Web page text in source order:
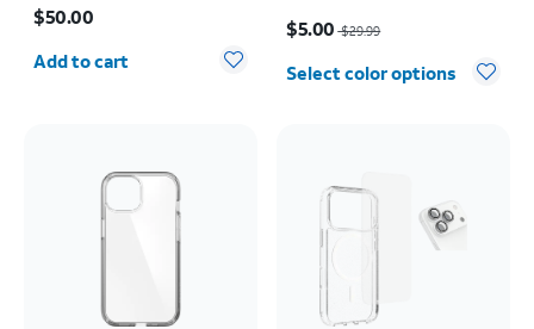
$50.00
Add to cart
$5.00 $29.99
Select color options